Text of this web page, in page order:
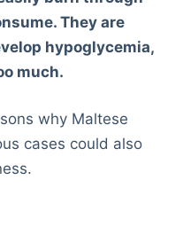
They are
hypoglycemia,
much.
why Maltese
cases could also